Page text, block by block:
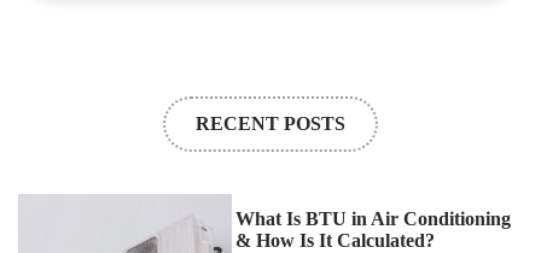
RECENT POSTS
What Is BTU in Air Conditioning
& How Is It Calculated?